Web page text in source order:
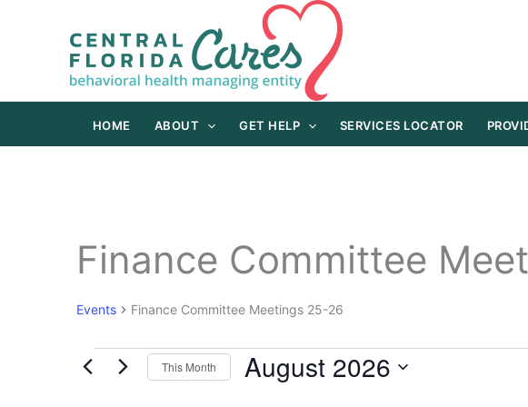
HOME ABOUT GET HELP SERVICES LOCATOR
Finance Committee
Events Finance Committee Meetings 25-26
Events This Month August 2026